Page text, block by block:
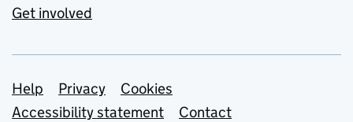
Get involved
Support links
Help Privacy
Cookies
Accessibility statement
Contact